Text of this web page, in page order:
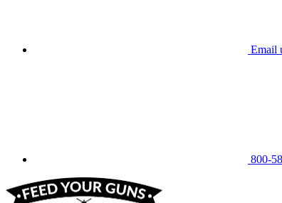
Email
800-